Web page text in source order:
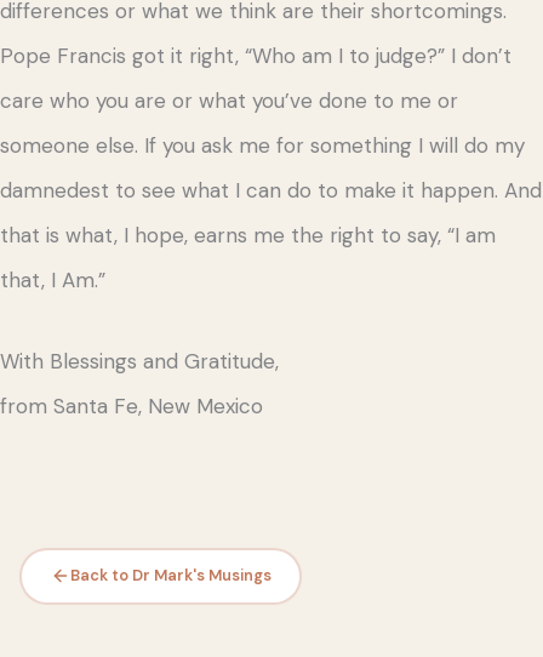
differences or what we think are their shortcomings.
Pope Francis got it right, “Who am I to judge?” I don’t
care who you are or what you’ve done to me or
someone else. If you ask me for something I will do my
damnedest to see what I can do to make it happen. And
that is what, I hope, earns me the right to say, “I am
that, I Am.”
With Blessings and Gratitude,
from Santa Fe, New Mexico
Back to Dr Mark's Musings